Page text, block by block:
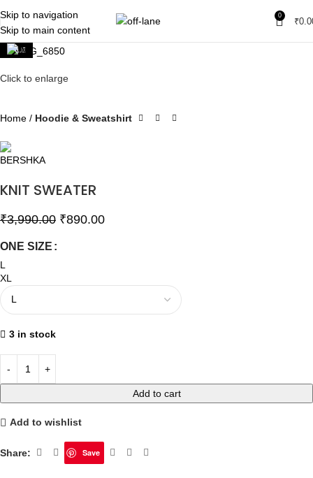
Skip to navigation
Skip to main content
0
₹
SALE
Click to enlarge
Home Hoodie & Sweatshirt
KNIT SWEATER
₹3,990.00 ₹890.00
ONE SIZE
L
XL
3 in stock
Add to cart
Add to wishlist
Share: Save